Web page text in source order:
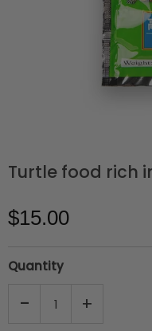
Turtle food rich
$15.00
Quantity
+
-